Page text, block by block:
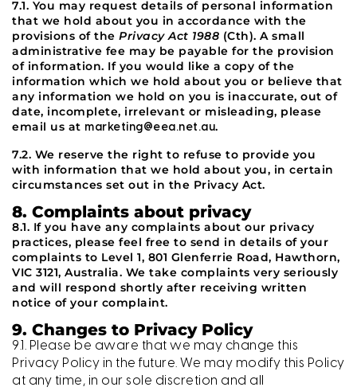
7.1. You may request details of personal information
that we hold about you in accordance with the
provisions of the Privacy Act 1988 (Cth). A small
administrative fee may be payable for the provision
of information. If you would like a copy of the
information which we hold about you or believe that
any information we hold on you is inaccurate, out of
date, incomplete, irrelevant or misleading, please
email us at marketing@eea.net.au.
7.2. We reserve the right to refuse to provide you
with information that we hold about you, in certain
circumstances set out in the Privacy Act.
8. Complaints about privacy
8.1. If you have any complaints about our privacy
practices, please feel free to send in details of your
complaints to Level 1, 801 Glenferrie Road, Hawthorn,
VIC 3121, Australia. We take complaints very seriously
and will respond shortly after receiving written
notice of your complaint.
9. Changes to Privacy Policy
9.1. Please be aware that we may change this
Privacy Policy in the future. We may modify this Policy
at any time, in our sole discretion and all